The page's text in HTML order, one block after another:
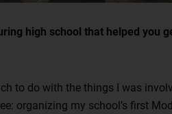
high school that helped you
to do with the things I was
organizing my school’s first